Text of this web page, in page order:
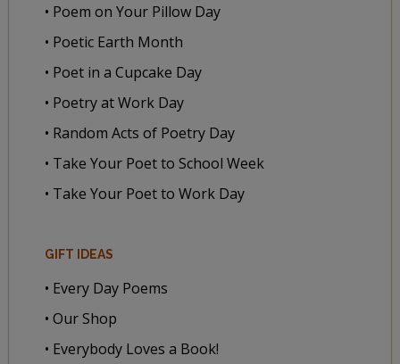
• Poem on Your Pillow Day
• Poetic Earth Month
• Poet in a Cupcake Day
• Poetry at Work Day
• Random Acts of Poetry Day
• Take Your Poet to School Week
• Take Your Poet to Work Day
GIFT IDEAS
• Every Day Poems
• Our Shop
• Everybody Loves a Book!